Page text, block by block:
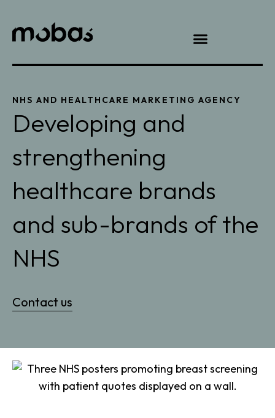
NHS AND HEALTHCARE MARKETING AGENCY
Developing and
strengthening
healthcare brands
and sub-brands of the
NHS
Contact us